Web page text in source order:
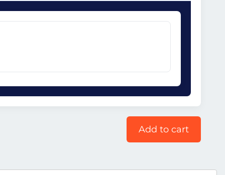
Add to cart